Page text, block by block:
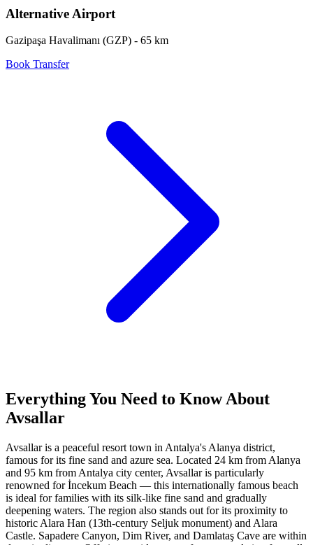
Alternative Airport
Gazipaşa Havalimanı (GZP) - 65 km
Book Transfer
Everything You Need to Know About
Avsallar
Avsallar is a peaceful resort town in Antalya's Alanya district,
famous for its fine sand and azure sea. Located 24 km from Alanya
and 95 km from Antalya city center, Avsallar is particularly
renowned for İncekum Beach — this internationally famous beach
is ideal for families with its silk-like fine sand and gradually
deepening waters. The region also stands out for its proximity to
historic Alara Han (13th-century Seljuk monument) and Alara
Castle. Sapadere Canyon, Dim River, and Damlataş Cave are within